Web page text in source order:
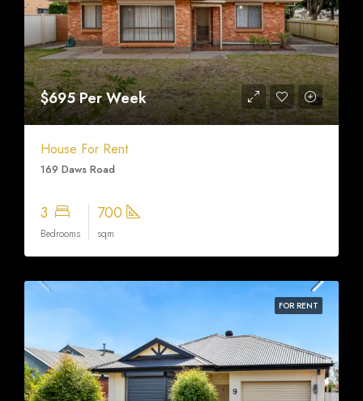
$695 Per Week
House For Rent
169 Daws Road
3
Bedrooms
700
sqm
FOR RENT